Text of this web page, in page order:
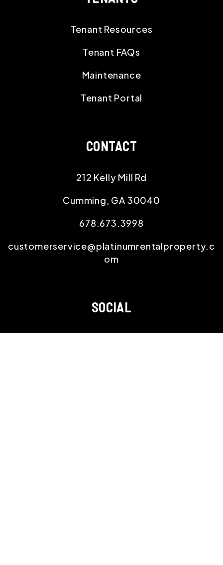
Tenant Resources
Tenant FAQs
Maintenance
Tenant Portal
CONTACT
212 Kelly Mill Rd
Cumming, GA 30040
678.673.3998
customerservice@platinumrentalproperty.c
om
SOCIAL